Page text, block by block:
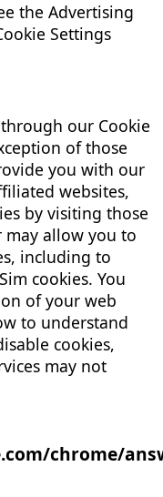
the Advertising
Settings
our Cookie
of those
you with our
websites,
by visiting those
may allow you to
including to
cookies. You
of your web
to understand
cookies,
may not
chrome/